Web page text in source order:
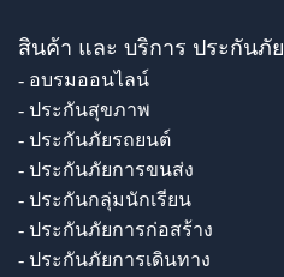
สินค้า และ บริการ ประกันภัย
- อบรมออนไลน์
- ประกันสุขภาพ
- ประกันภัยรถยนต์
- ประกันภัยการขนส่ง
- ประกันกลุ่มนักเรียน
- ประกันภัยการก่อสร้าง
- ประกันภัยการเดินทาง